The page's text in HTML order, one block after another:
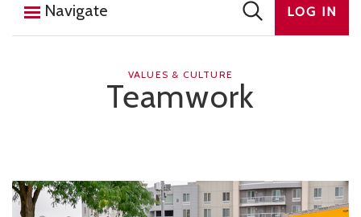
Navigate LOG IN
VALUES & CULTURE
Teamwork